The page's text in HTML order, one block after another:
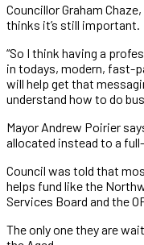
Councillor Graham
thinks it’s still important.
“So I think having a
in todays, modern, fast-
will help get that
understand how to do
Mayor Andrew Poirier
allocated instead to a
Council was told that
helps fund like the
Services Board and the
The only one they are